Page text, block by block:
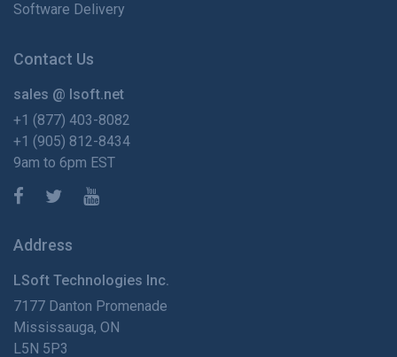
Software Delivery
Contact Us
sales @ lsoft.net
+1 (877) 403-8082
+1 (905) 812-8434
9am to 6pm EST
Address
LSoft Technologies Inc.
7177 Danton Promenade
Mississauga, ON
L5N 5P3